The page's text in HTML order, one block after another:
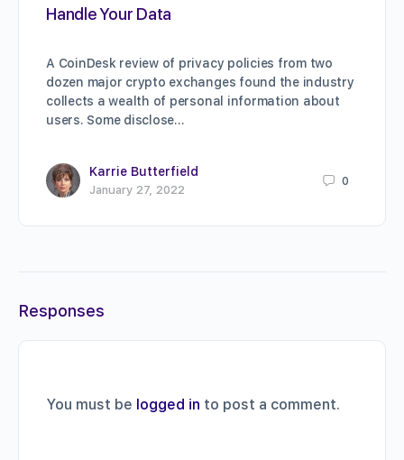
Handle Your Data
A CoinDesk review of privacy policies from two
dozen major crypto exchanges found the industry
collects a wealth of personal information about
users. Some disclose…
Karrie Butterfield
January 27, 2022
0
Responses
You must be logged in to post a comment.